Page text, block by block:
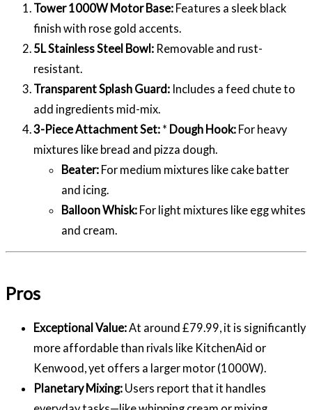
Tower 1000W Motor Base: Features a sleek black
finish with rose gold accents.
5L Stainless Steel Bowl: Removable and rust-
resistant.
Transparent Splash Guard: Includes a feed chute to
add ingredients mid-mix.
3-Piece Attachment Set: * Dough Hook: For heavy
mixtures like bread and pizza dough.
Beater: For medium mixtures like cake batter
and icing.
Balloon Whisk: For light mixtures like egg whites
and cream.
Pros
Exceptional Value:At around £79.99, it is significantly
more affordable than rivals like KitchenAid or
Kenwood, yet offers a larger motor (1000W).
Planetary Mixing: Users report that it handles